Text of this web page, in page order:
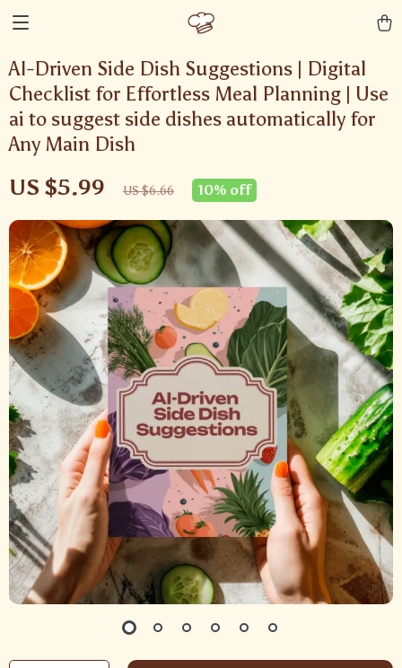
AI-Driven Side Dish Suggestions | Digital
Checklist for Effortless Meal Planning | Use
ai to suggest side dishes automatically for
Any Main Dish
US $5.99 US $6.66 10% off